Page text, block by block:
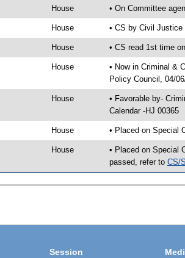
House • On Committee
House • CS by Civil
House • CS read 1st time
House
• Now in Criminal &
Policy Council, 04/
House
• Favorable by-
Calendar -HJ 00365
House • Placed on Special
House
• Placed on Special
passed, refer to CS/
Session